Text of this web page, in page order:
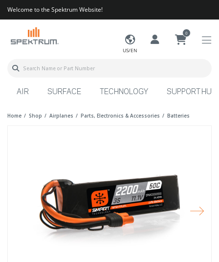
Welcome to the Spektrum Website!
US/EN
0
AIR SURFACE TECHNOLOGY SUPPORT HUB
Home Shop Airplanes Parts, Electronics & Accessories Batteries